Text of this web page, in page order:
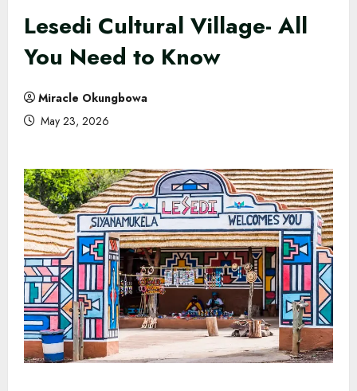
Lesedi Cultural Village- All
You Need to Know
Miracle Okungbowa
May 23, 2026